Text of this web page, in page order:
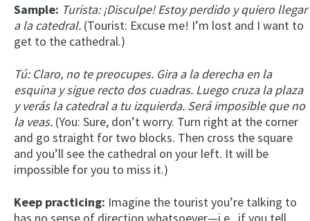
Sample: Turista: ¡Disculpe! Estoy perdido y quiero llegar
a la catedral. (Tourist: Excuse me! I’m lost and I want to
get to the cathedral.)
Tú: Claro, no te preocupes. Gira a la derecha en la
esquina y sigue recto dos cuadras. Luego cruza la plaza
y verás la catedral a tu izquierda. Será imposible que no
la veas. (You: Sure, don’t worry. Turn right at the corner
and go straight for two blocks. Then cross the square
and you’ll see the cathedral on your left. It will be
impossible for you to miss it.)
Keep practicing: Imagine the tourist you’re talking to
has no sense of direction whatsoever—i.e., if you tell